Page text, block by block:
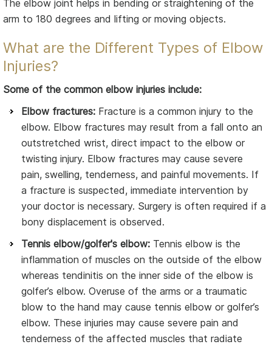
The elbow joint helps in bending or straightening of the
arm to 180 degrees and lifting or moving objects.
What are the Different Types of Elbow
Injuries?
Some of the common elbow injuries include:
Elbow fractures: Fracture is a common injury to the
elbow. Elbow fractures may result from a fall onto an
outstretched wrist, direct impact to the elbow or
twisting injury. Elbow fractures may cause severe
pain, swelling, tenderness, and painful movements. If
a fracture is suspected, immediate intervention by
your doctor is necessary. Surgery is often required if a
bony displacement is observed.
Tennis elbow/golfer's elbow: Tennis elbow is the
inflammation of muscles on the outside of the elbow
whereas tendinitis on the inner side of the elbow is
golfer’s elbow. Overuse of the arms or a traumatic
blow to the hand may cause tennis elbow or golfer’s
elbow. These injuries may cause severe pain and
tenderness of the affected muscles that radiate